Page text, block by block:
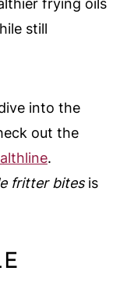
frying oils
still
into the
out the
.
fritter bitesis